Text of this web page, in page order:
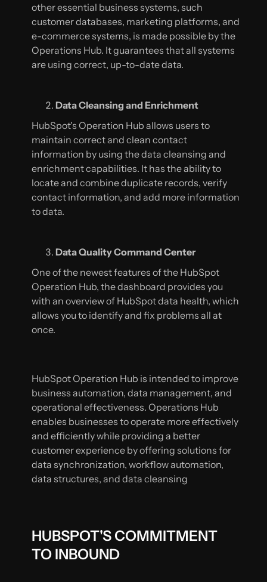
other essential business systems, such
customer databases, marketing platforms, and
e-commerce systems, is made possible by the
Operations Hub. It guarantees that all systems
are using correct, up-to-date data.
Data Cleansing and Enrichment
HubSpot's Operation Hub allows users to
maintain correct and clean contact
information by using the data cleansing and
enrichment capabilities. It has the ability to
locate and combine duplicate records, verify
contact information, and add more information
to data.
Data Quality Command Center
One of the newest features of the HubSpot
Operation Hub, the dashboard provides you
with an overview of HubSpot data health, which
allows you to identify and fix problems all at
once.
HubSpot Operation Hub is intended to improve
business automation, data management, and
operational effectiveness. Operations Hub
enables businesses to operate more effectively
and efficiently while providing a better
customer experience by offering solutions for
data synchronization, workflow automation,
data structures, and data cleansing
HUBSPOT'S COMMITMENT
TO INBOUND